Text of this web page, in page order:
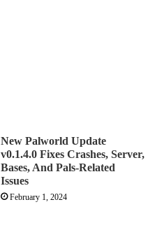
New Palworld Update
v0.1.4.0 Fixes Crashes, Server,
Bases, And Pals-Related
Issues
February 1, 2024